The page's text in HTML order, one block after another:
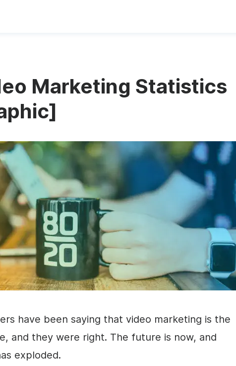
Marketing Statistics
have been saying that video marketing is the
and they were right. The future is now, and
exploded.